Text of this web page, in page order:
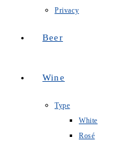
Privacy
Beer
Wine
Type
White
Rosé